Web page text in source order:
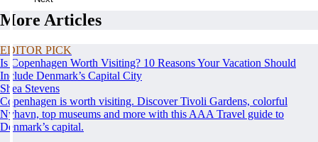
More Articles
EDITOR PICK
Is Copenhagen Worth Visiting? 10 Reasons Your Vacation Should
Include Denmark’s Capital City
Shea Stevens
Copenhagen is worth visiting. Discover Tivoli Gardens, colorful
Nyhavn, top museums and more with this AAA Travel guide to
Denmark’s capital.